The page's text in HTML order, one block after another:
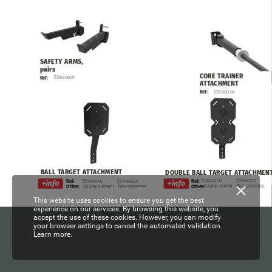
SAFETY ARMS,
pairs
Ref: ES16300.01 CORE TRAINER
ATTACHMENT
Ref: ES15200.01
Ref:
Other:
ES16601.02 ES16606.02
columna 80mm Para extremos
BALL TARGET ATTACHMENT
Ref:
Other:
ES16602.02 ES16607.02
columna 80mm Para extremos
DOUBLE BALL TARGET
This website uses cookies to ensure you get the best
experience on our services. By browsing this website, you
accept the use of these cookies. However, you can modify
your browser settings to cancel the automated validation.
Learn more.